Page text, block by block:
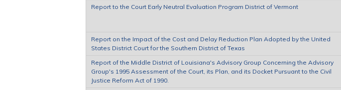
Report to the Court Early Neutral Evaluation Program District of Vermont
Report on the Impact of the Cost and Delay Reduction Plan Adopted by the United
States District Court for the Southern District of Texas
Report of the Middle District of Louisiana's Advisory Group Concerning the Advisory
Group's 1995 Assessment of the Court, its Plan, and its Docket Pursuant to the Civil
Justice Reform Act of 1990.